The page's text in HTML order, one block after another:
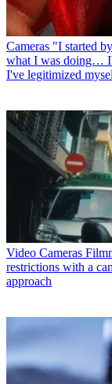
Cameras "I started
what I was doing…
I've legitimized
Video Cameras
restrictions with a
approach